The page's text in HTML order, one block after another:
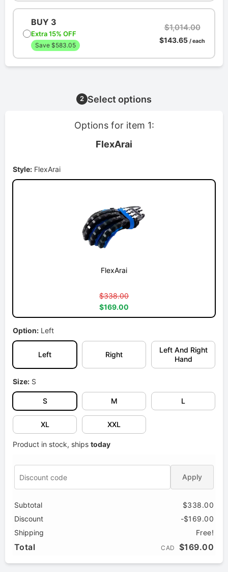
BUY 3
Extra 15% OFF
Save $583.05
$1,014.00
$143.65 / each
2 Select options
Options for item 1:
FlexArai
Style: FlexArai
FlexArai
$338.00
$169.00
Option: Left
Left Right
Left And Right
Hand
Size: S
S M L
XL XXL
Product in stock, ships today
Apply
Subtotal
$338.00
Discount
-$169.00
Shipping
Free!
Total CAD $169.00